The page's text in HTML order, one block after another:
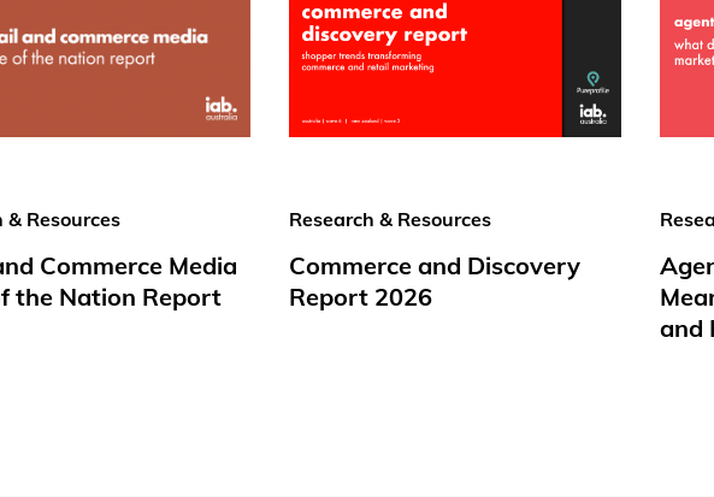
& Resources
Commerce Media
the Nation Report
Research & Resources
Commerce and Discovery
Report 2026
and